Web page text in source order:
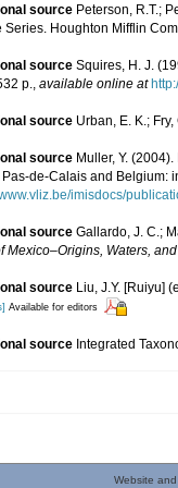
source Peterson, R.T.;
Series. Houghton Mifflin
source Squires, H. J.
p.
available online at
source Urban, E. K.;
source Muller, Y.
Pas-de-Calais and Belgium:
imisdocs/
source Gallardo, J. C.;
Mexico–Origins, Waters,
source Liu, J.Y. [Ruiyu]
Available for editors
source Integrated
Website